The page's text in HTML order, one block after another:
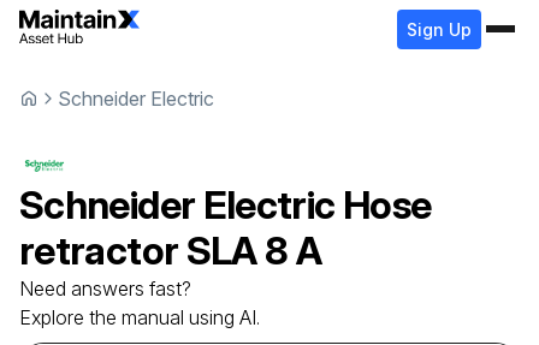
Sign Up
Schneider Electric
Schneider Electric Hose
retractor SLA 8 A
Need answers fast?
Explore the manual using AI.